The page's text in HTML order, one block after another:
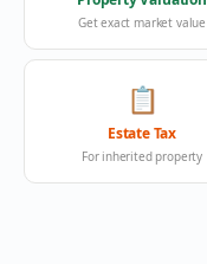
Get exact market value
📋
Estate Tax
For inherited property